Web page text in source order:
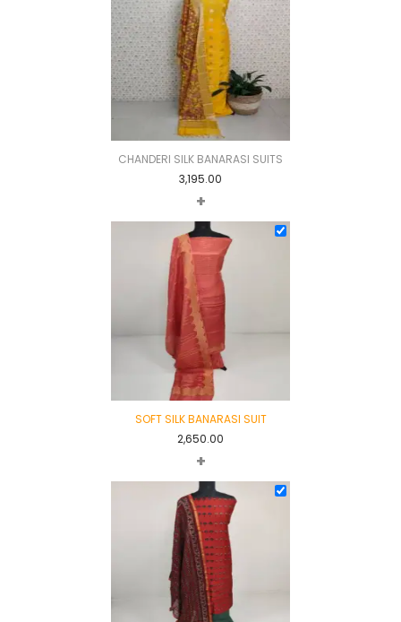
CHANDERI SILK BANARASI SUITS
3,195.00
+
SOFT SILK BANARASI SUIT
2,650.00
+